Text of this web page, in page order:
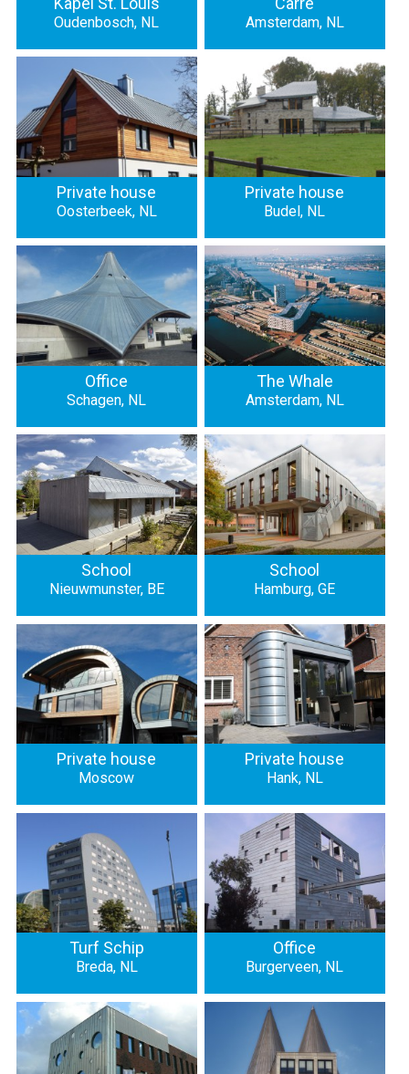
Oudenbosch, NL Amsterdam, NL
Private house
Oosterbeek, NL
Private house
Budel, NL
Office
Schagen, NL
The Whale
Amsterdam, NL
School
Nieuwmunster, BE
School
Hamburg, GE
Private house
Moscow
Private house
Hank, NL
Turf Schip
Breda, NL
Office
Burgerveen, NL